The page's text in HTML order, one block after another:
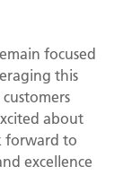
focused
this
about
forward to
excellence